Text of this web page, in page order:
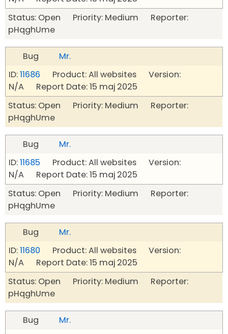
Status: Open Priority: Medium Reporter:
pHqghUme
Bug
Mr.
ID:11686 Product: All websites Version:
N/A Report Date: 15 maj 2025
Status: Open Priority: Medium Reporter:
pHqghUme
Bug
Mr.
ID:11685 Product: All websites Version:
N/A Report Date: 15 maj 2025
Status: Open Priority: Medium Reporter:
pHqghUme
Bug
Mr.
ID:11680 Product: All websites Version:
N/A Report Date: 15 maj 2025
Status: Open Priority: Medium Reporter:
pHqghUme
Bug
Mr.